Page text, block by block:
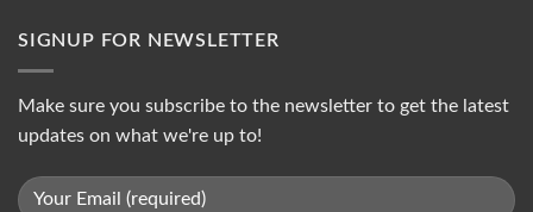
SIGNUP FOR NEWSLETTER
Make sure you subscribe to the newsletter to get the latest
updates on what we're up to!